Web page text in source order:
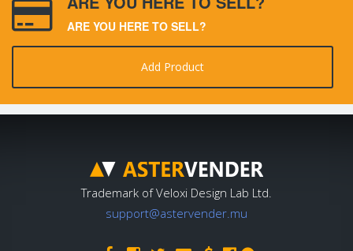
ARE YOU HERE TO SELL?
Add Product
Trademark of Veloxi Design Lab Ltd.
support@astervender.mu